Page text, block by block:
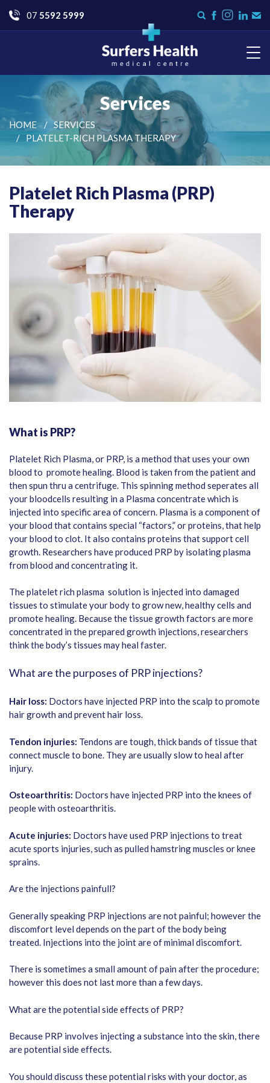
Instagram
on
Go
07 5592 5999
Surfers Health Medical
Centre
Services
HOME
SERVICES
PLATELET-RICH PLASMA THERAPY
Platelet Rich Plasma (PRP)
Therapy
What is PRP?
Platelet Rich Plasma, or PRP, is a method that uses your own
blood to promote healing. Blood is taken from the patient and
then spun thru a centrifuge. This spinning method seperates all
your bloodcells resulting in a Plasma concentrate which is
injected into specific area of concern. Plasma is a component of
your blood that contains special “factors,” or proteins, that help
your blood to clot. It also contains proteins that support cell
growth. Researchers have produced PRP by isolating plasma
from blood and concentrating it.
The platelet rich plasma solution is injected into damaged
tissues to stimulate your body to grow new, healthy cells and
promote healing. Because the tissue growth factors are more
concentrated in the prepared growth injections, researchers
think the body’s tissues may heal faster.
What are the purposes of PRP injections?
Hair loss: Doctors have injected PRP into the scalp to promote
hair growth and prevent hair loss.
Tendon injuries: Tendons are tough, thick bands of tissue that
connect muscle to bone. They are usually slow to heal after
injury.
Osteoarthritis: Doctors have injected PRP into the knees of
people with osteoarthritis.
Acute injuries: Doctors have used PRP injections to treat
acute sports injuries, such as pulled hamstring muscles or knee
sprains.
Are the injections painfull?
Generally speaking PRP injections are not painful; however the
discomfort level depends on the part of the body being
treated. Injections into the joint are of minimal discomfort.
There is sometimes a small amount of pain after the procedure;
however this does not last more than a few days.
What are the potential side effects of PRP?
Because PRP involves injecting a substance into the skin, there
are potential side effects.
You should discuss these potential risks with your doctor, as